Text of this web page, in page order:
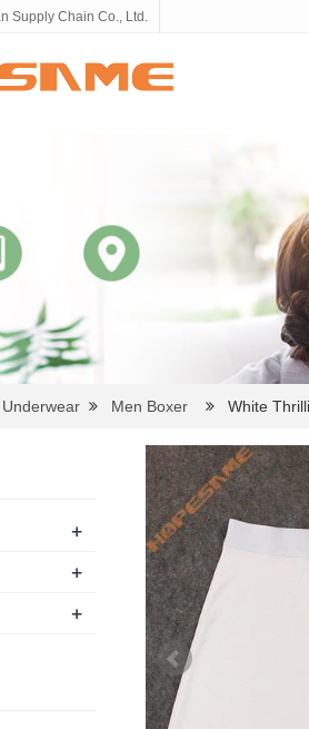
Supply Chain Co., Ltd.
Underwear Men Boxer White
+
+
+